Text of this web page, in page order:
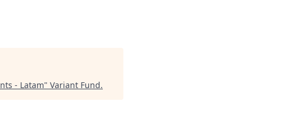
- Latam" Variant Fund.